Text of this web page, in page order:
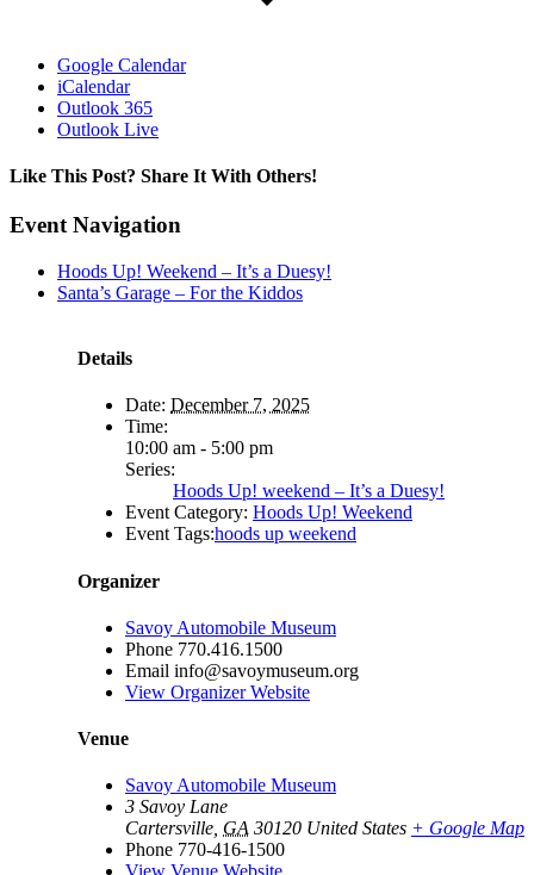
Google Calendar
iCalendar
Outlook 365
Outlook Live
Like This Post? Share It With Others!
Facebook
X
Reddit
LinkedIn
WhatsApp
Tumblr
Pinterest
Vk
Email
Event Navigation
Hoods Up! Weekend – It’s a Duesy!
Santa’s Garage – For the Kiddos
Details
Date: December 7, 2025
Time:
10:00 am - 5:00 pm
Series:
Hoods Up! weekend – It’s a Duesy!
Event Category: Hoods Up! Weekend
Event Tags:hoods up weekend
Organizer
Savoy Automobile Museum
Phone 770.416.1500
Email info@savoymuseum.org
View Organizer Website
Venue
Savoy Automobile Museum
3 Savoy Lane
Cartersville GA 30120 United States + Google Map
Phone 770-416-1500